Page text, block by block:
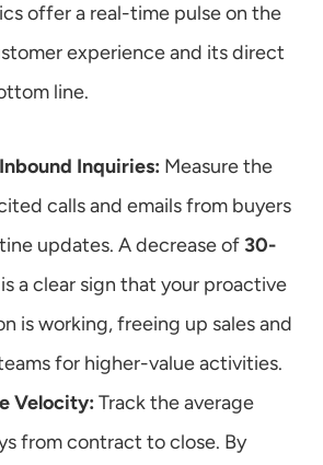
offer a real-time pulse on the
experience and its direct
line.
Inquiries: Measure the
calls and emails from buyers
updates. A decrease of 30-
is a clear sign that your proactive
is working, freeing up sales and
for higher-value activities.
Velocity: Track the average
from contract to close. By